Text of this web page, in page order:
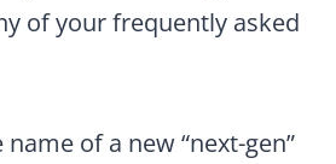
of your frequently asked
of a new “next-gen”